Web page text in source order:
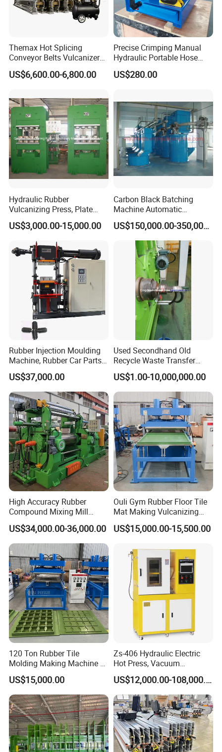
Themax Hot Splicing
Conveyor Belts Vulcanizer
Machine
US$6,600.00-6,800.00
Precise Crimping Manual
Hydraulic Portable Hose
Crimper for Fuel Pipelines
US$280.00
Hydraulic Rubber
Vulcanizing Press, Plate
Vulcanizing Machine with
ISO&CE
US$3,000.00-15,000.00
Carbon Black Batching
Machine Automatic
Weighing Equipment
US$150,000.00-350,000.00
Rubber Injection Moulding
Machine, Rubber Car Parts
Making Machine Trh-500t,
Rubber Machinery
US$37,000.00
Used Secondhand Old
Recycle Waste Transfer
Rubber Tyre Tire Plastic
Silicone Extruding Tread
Extruder
US$1.00-10,000,000.00
High Accuracy Rubber
Compound Mixing Mill
6/14/16/18/22/24/26/28
Inch Xk-160 Xk-450/Xk-
500/Xk-550/Xk-560/Xk-600
US$34,000.00-36,000.00
Ouli Gym Rubber Floor Tile
Mat Making Vulcanizing
Press Machine
US$15,000.00-15,500.00
120 Ton Rubber Tile
Molding Making Machine /
Floor Tiles Mat Vulcanizing
Press
US$15,000.00
Zs-406 Hydraulic Electric
Hot Press, Vacuum
Vulcanizing Machine with
PLC Control for Lab and
Industrial Use
US$12,000.00-108,000.00